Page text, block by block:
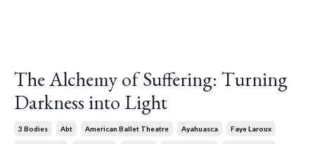
The Alchemy of Suffering: Turning
Darkness into Light
3 Bodies Abt American Ballet Theatre Ayahuasca Faye Laroux